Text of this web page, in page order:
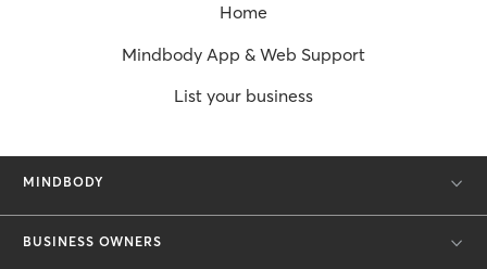
Home
Mindbody App & Web Support
List your business
MINDBODY
BUSINESS OWNERS